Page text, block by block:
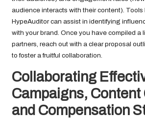
audience interacts with their content). Tools
HypeAuditor can assist in identifying
with your brand. Once you have compiled a
partners, reach out with a clear proposal
to foster a fruitful collaboration.
Collaborating
Campaigns, Content
and Compensation